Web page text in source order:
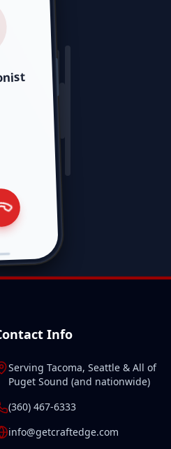
Info
ServingTacoma,Seattle & All of
Puget Sound (and nationwide)
(360) 467-6333
info@getcraftedge.com